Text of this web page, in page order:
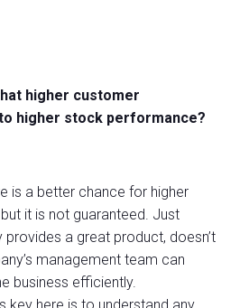
higher customer
higher stock performance?
is a better chance for higher
it is not guaranteed. Just
a great product, doesn’t
management team can
business efficiently.